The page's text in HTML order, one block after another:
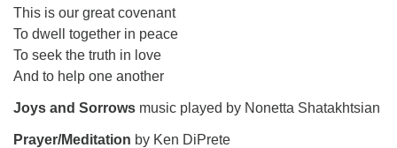
This is our great covenant
To dwell together in peace
To seek the truth in love
And to help one another
Joys and Sorrows music played by Nonetta Shatakhtsian
Prayer/Meditation by Ken DiPrete